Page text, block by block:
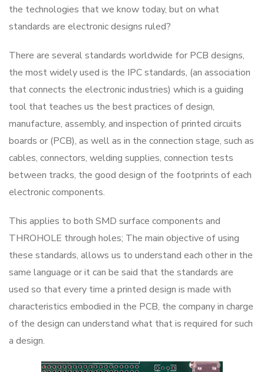
the technologies that we know today, but on what
standards are electronic designs ruled?
There are several standards worldwide for PCB designs,
the most widely used is the IPC standards, (an association
that connects the electronic industries) which is a guiding
tool that teaches us the best practices of design,
manufacture, assembly, and inspection of printed circuits
boards or (PCB), as well as in the connection stage, such as
cables, connectors, welding supplies, connection tests
between tracks, the good design of the footprints of each
electronic components.
This applies to both SMD surface components and
THROHOLE through holes; The main objective of using
these standards, allows us to understand each other in the
same language or it can be said that the standards are
used so that every time a printed design is made with
characteristics embodied in the PCB, the company in charge
of the design can understand what that is required for such
a design.